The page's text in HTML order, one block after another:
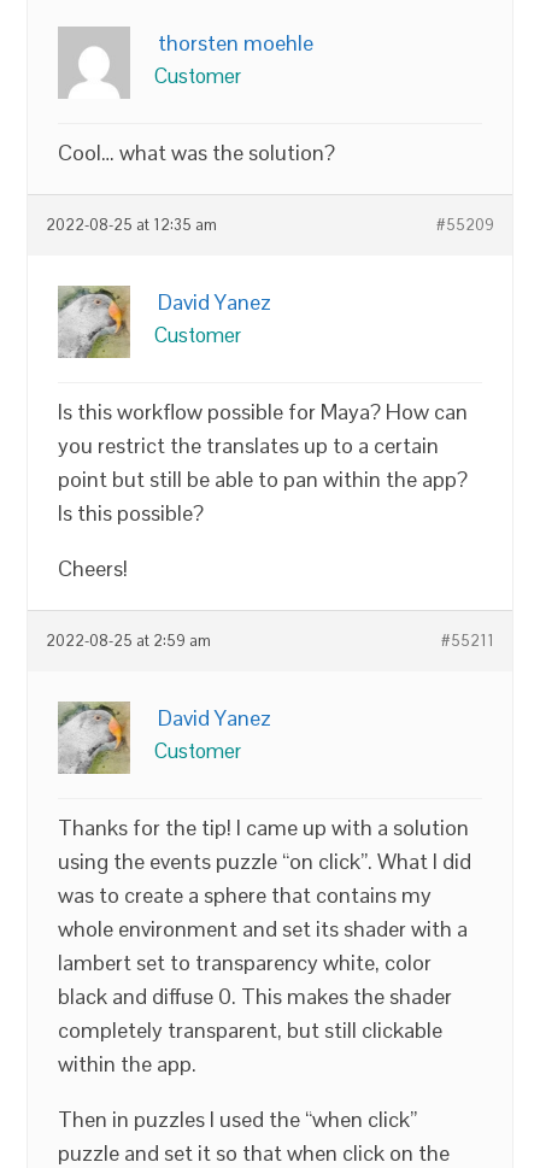
thorsten moehle
Customer
Cool… what was the solution?
2022-08-25 at 12:35 am #55209
David Yanez
Customer
Is this workflow possible for Maya? How can
you restrict the translates up to a certain
point but still be able to pan within the app?
Is this possible?
Cheers!
2022-08-25 at 2:59 am #55211
David Yanez
Customer
Thanks for the tip! I came up with a solution
using the events puzzle “on click”. What I did
was to create a sphere that contains my
whole environment and set its shader with a
lambert set to transparency white, color
black and diffuse 0. This makes the shader
completely transparent, but still clickable
within the app.
Then in puzzles I used the “when click”
puzzle and set it so that when click on the